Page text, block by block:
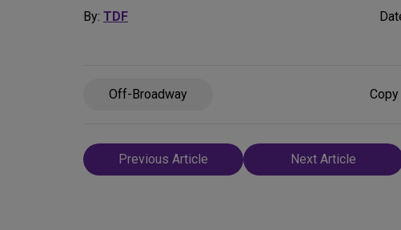
By: TDF
Off-Broadway
Post
navigation
Previous Article Next Article